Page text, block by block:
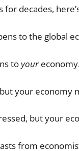
for decades,
to the global
toyour
your economy
but your
from